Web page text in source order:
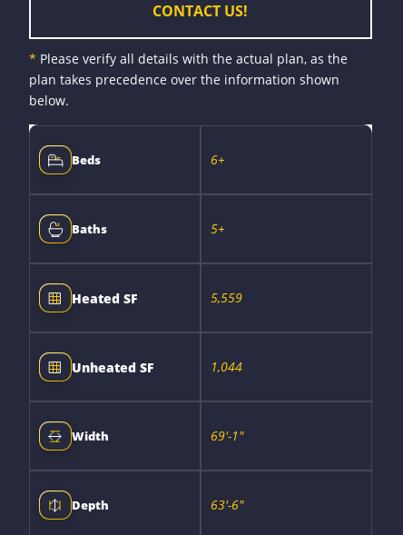
CONTACT US!
* Please verify all details with the actual plan, as the
plan takes precedence over the information shown
below.
Beds 6+
Baths 5+
Heated SF 5,559
Unheated SF 1,044
Width 69'-1"
Depth 63'-6"